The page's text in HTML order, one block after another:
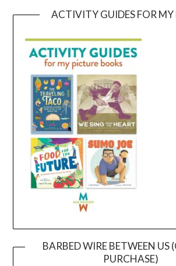
ACTIVITY GUIDES FOR
BARBED WIRE BETWEEN US
PURCHASE)